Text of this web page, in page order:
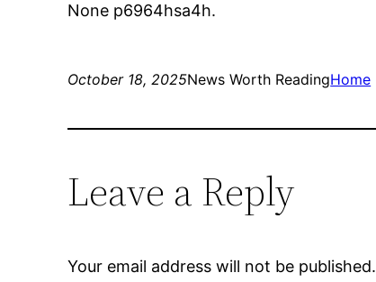
None p6964hsa4h.
October 18, 2025News Worth ReadingHome
Leave a Reply
Your email address will not be published.